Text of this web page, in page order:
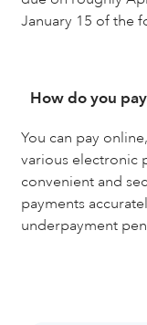
January 15 of the
How do you
You can pay
various electronic
convenient and
payments
underpayment